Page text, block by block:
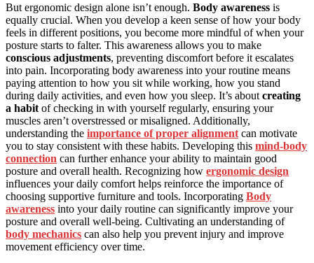
But ergonomic design alone isn’t enough. Body awareness is
equally crucial. When you develop a keen sense of how your body
feels in different positions, you become more mindful of when your
posture starts to falter. This awareness allows you to make
conscious adjustments, preventing discomfort before it escalates
into pain. Incorporating body awareness into your routine means
paying attention to how you sit while working, how you stand
during daily activities, and even how you sleep. It’s about creating
a habit of checking in with yourself regularly, ensuring your
muscles aren’t overstressed or misaligned. Additionally,
understanding the importance of proper alignment can motivate
you to stay consistent with these habits. Developing this mind-body
connection can further enhance your ability to maintain good
posture and overall health. Recognizing how ergonomic design
influences your daily comfort helps reinforce the importance of
choosing supportive furniture and tools. Incorporating Body
awareness into your daily routine can significantly improve your
posture and overall well-being. Cultivating an understanding of
body mechanics can also help you prevent injury and improve
movement efficiency over time.